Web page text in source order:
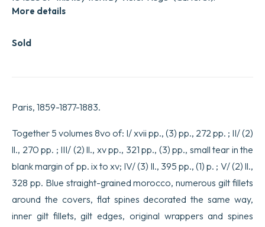
Sold
More details
Paris, 1859-1877-1883.
Together 5 volumes 8vo of: I/ xvii pp., (3) pp., 272 pp. ; II/ (2)
ll., 270 pp. ; III/ (2) ll., xv pp., 321 pp., (3) pp., small tear in the
blank margin of pp. ix to xv; IV/ (3) ll., 395 pp., (1) p. ; V/ (2) ll.,
328 pp. Blue straight-grained morocco, numerous gilt fillets
around the covers, flat spines decorated the same way,
inner gilt fillets, gilt edges, original wrappers and spines